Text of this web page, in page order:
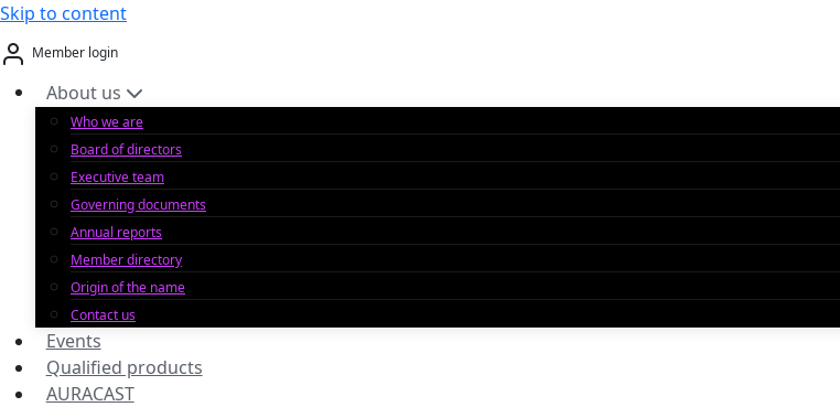
Skip to content
Member login
About us
Who we are
Board of directors
Executive team
Governing documents
Annual reports
Member directory
Origin of the name
Contact us
Events
Qualified products
AURACAST